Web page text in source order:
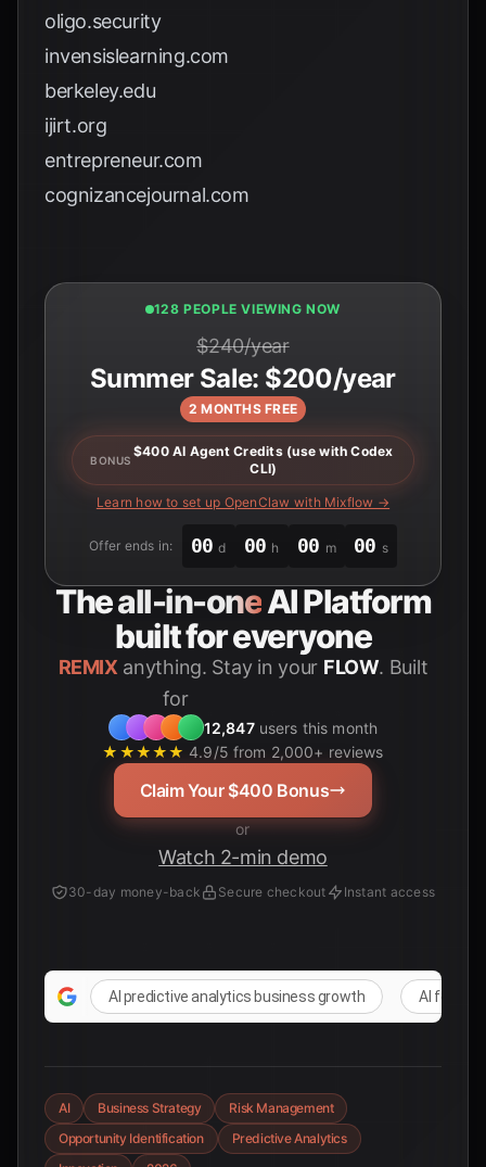
oligo.security
invensislearning.com
berkeley.edu
ijirt.org
entrepreneur.com
cognizancejournal.com
130 PEOPLE VIEWING NOW
$240/year
Summer Sale: $200/year
2 MONTHS FREE
BONUS
$400 AI Agent Credits (use with Codex
CLI)
Learn how to set up OpenClaw with Mixflow →
Offer ends in: 00 d 00 h 00 m 00 s
Theall-in-oneAI Platform
built for everyone
REMIX anything. Stay in your FLOW. Built
for
12,847users this month
★★★★★ 4.9/5 from 2,000+ reviews
Claim Your $400 Bonus
or
Watch 2-min demo
30-day money-back Secure checkout Instant access
AI predictive analytics business growth AI for
AI Business Strategy
Risk Management
Opportunity Identification
Predictive Analytics